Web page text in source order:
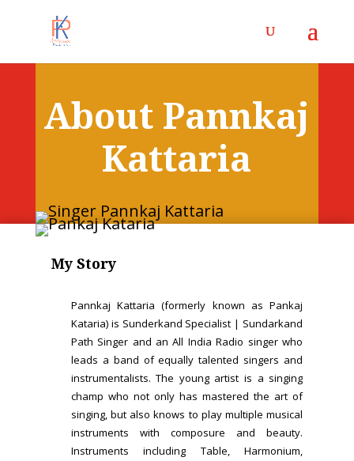
About Pannkaj
Kattaria
My Story
Pannkaj Kattaria (formerly known as Pankaj
Kataria) is Sunderkand Specialist | Sundarkand
Path Singer and an All India Radio singer who
leads a band of equally talented singers and
instrumentalists. The young artist is a singing
champ who not only has mastered the art of
singing, but also knows to play multiple musical
instruments with composure and beauty.
Instruments including Table, Harmonium,